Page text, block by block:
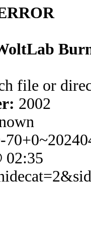
file or
2002
02:35